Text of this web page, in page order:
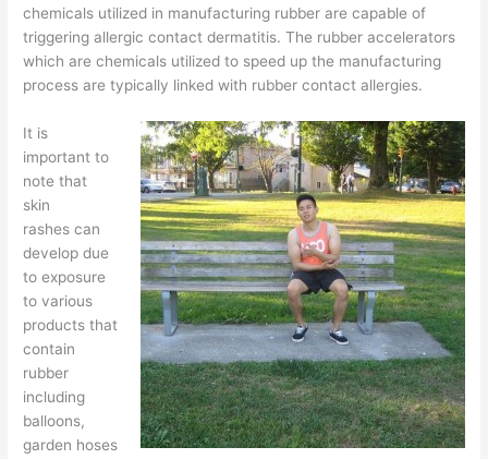
chemicals utilized in manufacturing rubber are capable of
triggering allergic contact dermatitis. The rubber accelerators
which are chemicals utilized to speed up the manufacturing
process are typically linked with rubber contact allergies.
It is
important to
note that
skin
rashes can
develop due
to exposure
to various
products that
contain
rubber
including
balloons,
garden hoses